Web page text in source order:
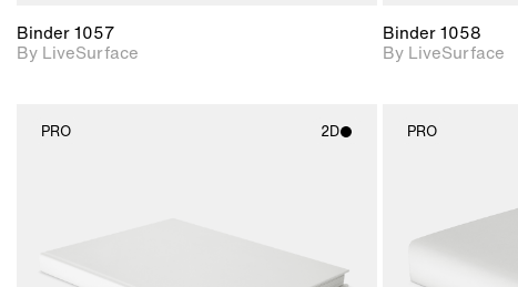
Binder 1057
By LiveSurface
Binder 1058
By LiveSurface
PRO 2D PRO